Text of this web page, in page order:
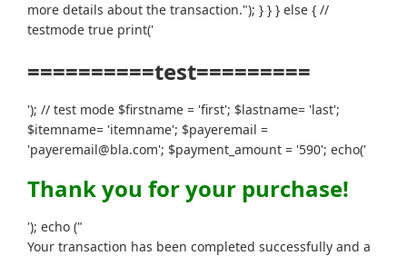
more details about the transaction."); } } } else { //
testmode true print('
==========test=========
'); // test mode $firstname = 'first'; $lastname= 'last';
$itemname= 'itemname'; $payeremail =
'payeremail@bla.com'; $payment_amount = '590'; echo('
Thank you for your purchase!
'); echo ("
Your transaction has been completed successfully and a